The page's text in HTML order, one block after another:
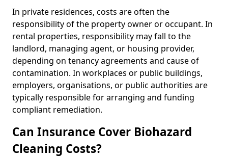
In private residences, costs are often the
responsibility of the property owner or occupant. In
rental properties, responsibility may fall to the
landlord, managing agent, or housing provider,
depending on tenancy agreements and cause of
contamination. In workplaces or public buildings,
employers, organisations, or public authorities are
typically responsible for arranging and funding
compliant remediation.
Can Insurance Cover Biohazard
Cleaning Costs?